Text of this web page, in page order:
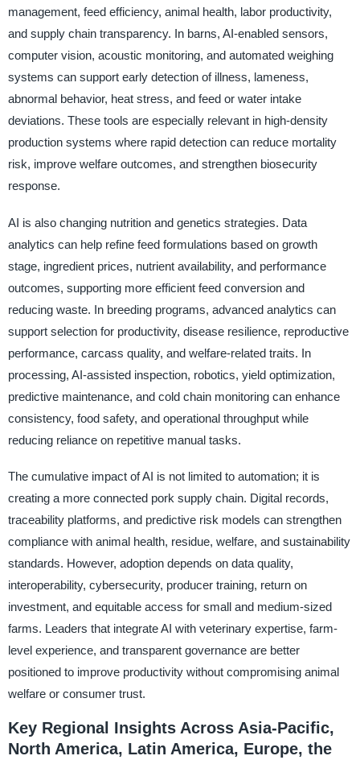
management, feed efficiency, animal health, labor productivity,
and supply chain transparency. In barns, AI-enabled sensors,
computer vision, acoustic monitoring, and automated weighing
systems can support early detection of illness, lameness,
abnormal behavior, heat stress, and feed or water intake
deviations. These tools are especially relevant in high-density
production systems where rapid detection can reduce mortality
risk, improve welfare outcomes, and strengthen biosecurity
response.
AI is also changing nutrition and genetics strategies. Data
analytics can help refine feed formulations based on growth
stage, ingredient prices, nutrient availability, and performance
outcomes, supporting more efficient feed conversion and
reducing waste. In breeding programs, advanced analytics can
support selection for productivity, disease resilience, reproductive
performance, carcass quality, and welfare-related traits. In
processing, AI-assisted inspection, robotics, yield optimization,
predictive maintenance, and cold chain monitoring can enhance
consistency, food safety, and operational throughput while
reducing reliance on repetitive manual tasks.
The cumulative impact of AI is not limited to automation; it is
creating a more connected pork supply chain. Digital records,
traceability platforms, and predictive risk models can strengthen
compliance with animal health, residue, welfare, and sustainability
standards. However, adoption depends on data quality,
interoperability, cybersecurity, producer training, return on
investment, and equitable access for small and medium-sized
farms. Leaders that integrate AI with veterinary expertise, farm-
level experience, and transparent governance are better
positioned to improve productivity without compromising animal
welfare or consumer trust.
Key Regional Insights Across Asia-Pacific,
North America, Latin America, Europe, the